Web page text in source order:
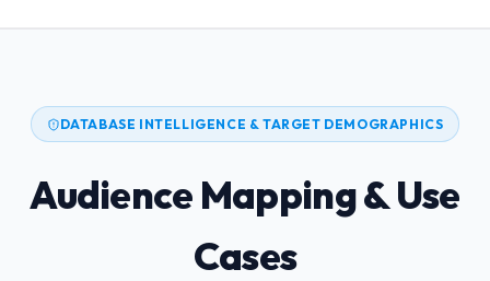
DATABASE INTELLIGENCE & TARGET DEMOGRAPHICS
Audience Mapping & Use
Cases